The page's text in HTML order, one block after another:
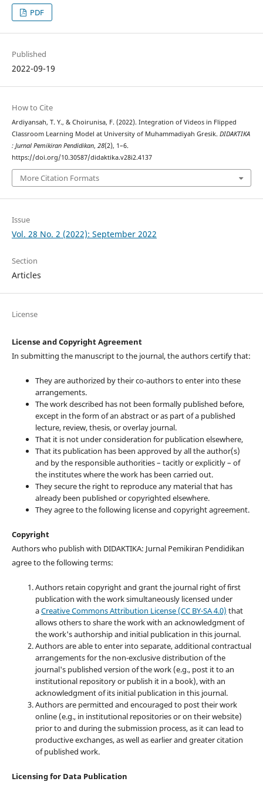
PDF
Published
2022-09-19
How to Cite
Ardiyansah, T. Y., & Choirunisa, F. (2022). Integration of Videos in Flipped
Classroom Learning Model at University of Muhammadiyah Gresik. DIDAKTIKA
: Jurnal Pemikiran Pendidikan, 28(2), 1–6.
https://doi.org/10.30587/didaktika.v28i2.4137
More Citation Formats
Issue
Vol. 28 No. 2 (2022): September 2022
Section
Articles
License
License and Copyright Agreement
In submitting the manuscript to the journal, the authors certify that:
They are authorized by their co-authors to enter into these
arrangements.
The work described has not been formally published before,
except in the form of an abstract or as part of a published
lecture, review, thesis, or overlay journal.
That it is not under consideration for publication elsewhere,
That its publication has been approved by all the author(s)
and by the responsible authorities – tacitly or explicitly – of
the institutes where the work has been carried out.
They secure the right to reproduce any material that has
already been published or copyrighted elsewhere.
They agree to the following license and copyright agreement.
Copyright
Authors who publish with DIDAKTIKA: Jurnal Pemikiran Pendidikan
agree to the following terms:
Authors retain copyright and grant the journal right of first
publication with the work simultaneously licensed under
aCreative Commons Attribution License (CC BY-SA 4.0) that
allows others to share the work with an acknowledgment of
the work's authorship and initial publication in this journal.
Authors are able to enter into separate, additional contractual
arrangements for the non-exclusive distribution of the
journal's published version of the work (e.g., post it to an
institutional repository or publish it in a book), with an
acknowledgment of its initial publication in this journal.
Authors are permitted and encouraged to post their work
online (e.g., in institutional repositories or on their website)
prior to and during the submission process, as it can lead to
productive exchanges, as well as earlier and greater citation
of published work.
Licensing for Data Publication